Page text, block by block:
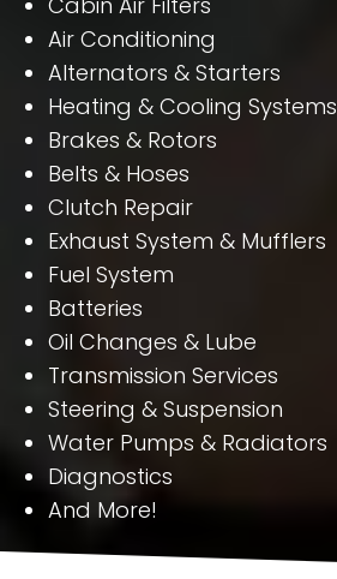
Air Conditioning
Alternators & Starters
Heating & Cooling Systems
Brakes & Rotors
Belts & Hoses
Clutch Repair
Exhaust System & Mufflers
Fuel System
Batteries
Oil Changes & Lube
Transmission Services
Steering & Suspension
Water Pumps & Radiators
Diagnostics
And More!